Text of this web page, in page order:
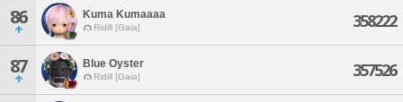
86 Kuma Kumaaaa
Ridill [Gaia] 358222
87 Blue Oyster
Ridill [Gaia] 357526